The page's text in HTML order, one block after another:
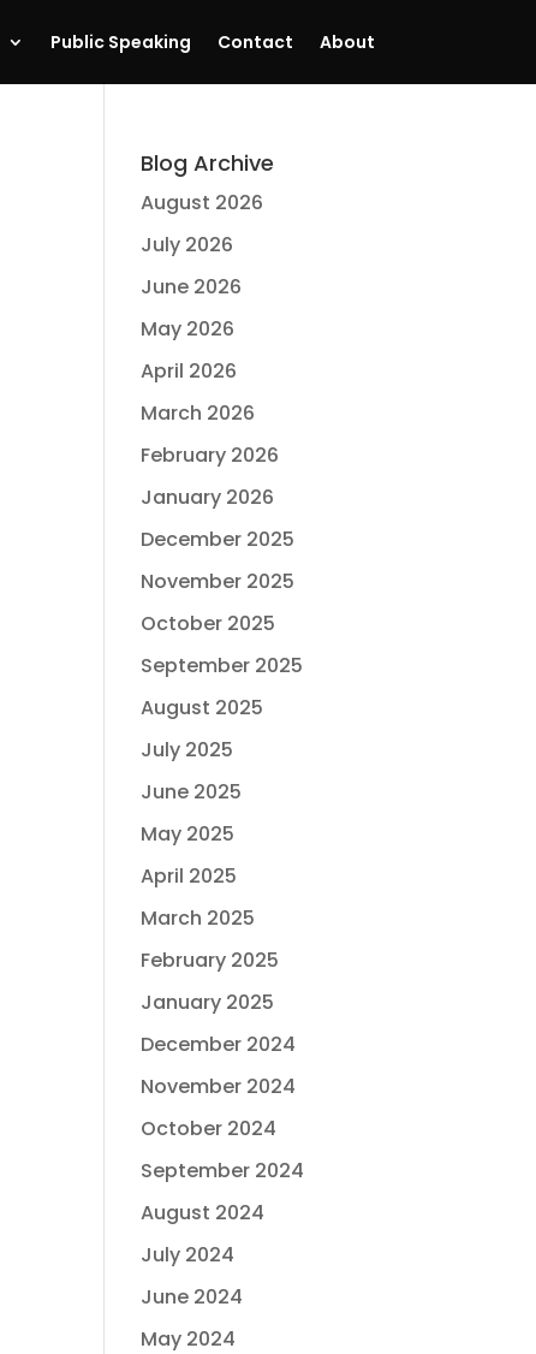
Public Speaking Contact About
Blog Archive
August 2026
July 2026
June 2026
May 2026
April 2026
March 2026
February 2026
January 2026
December 2025
November 2025
October 2025
September 2025
August 2025
July 2025
June 2025
May 2025
April 2025
March 2025
February 2025
January 2025
December 2024
November 2024
October 2024
September 2024
August 2024
July 2024
June 2024
May 2024